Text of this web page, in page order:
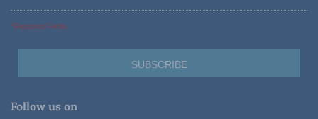
*Required Fields
Follow us on